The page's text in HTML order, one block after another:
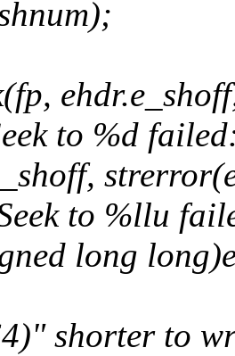
to %d
to %llu
long
shorter to